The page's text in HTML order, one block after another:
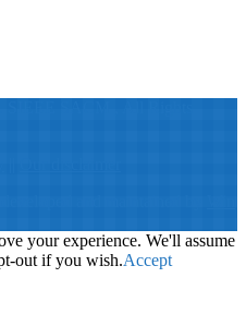
your experience. We'll assume
out if you wish.Accept